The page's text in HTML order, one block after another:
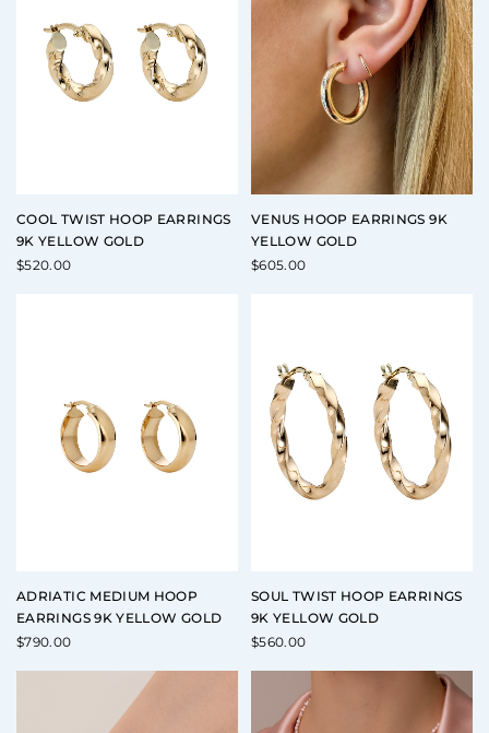
COOL TWIST HOOP EARRINGS
9K YELLOW GOLD
$520.00
VENUS HOOP EARRINGS 9K
YELLOW GOLD
$605.00
ADRIATIC MEDIUM HOOP
EARRINGS 9K YELLOW GOLD
$790.00
SOUL TWIST HOOP EARRINGS
9K YELLOW GOLD
$560.00